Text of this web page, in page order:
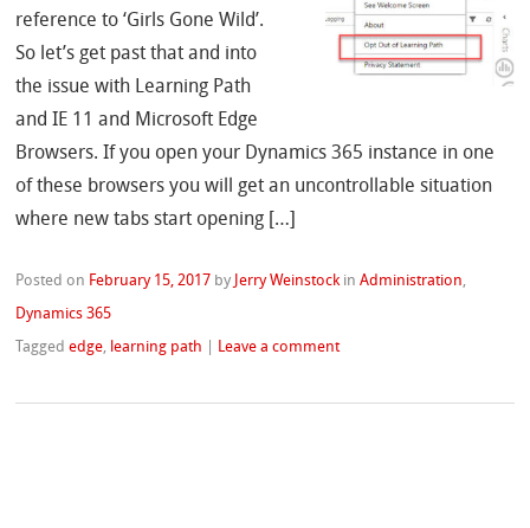
reference to ‘Girls Gone Wild’.
So let’s get past that and into
the issue with Learning Path
and IE 11 and Microsoft Edge
Browsers. If you open your Dynamics 365 instance in one
of these browsers you will get an uncontrollable situation
where new tabs start opening […]
Posted on February 15, 2017 by Jerry Weinstock inAdministration,
Dynamics 365
Taggededge, learning path Leave a comment